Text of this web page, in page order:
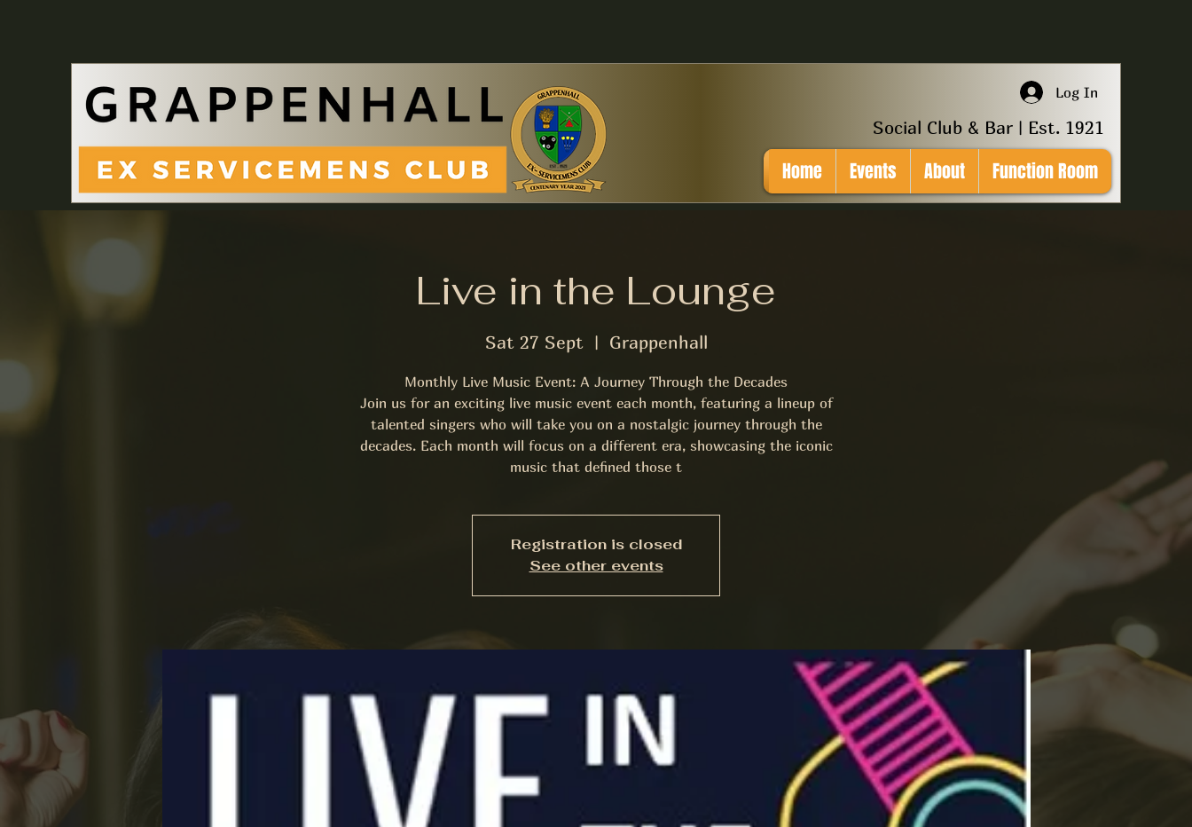
Log In
Social Club & Bar | Est. 1921
Home Events About Function Room
Live in the Lounge
Sat 27 Sept
  |
Grappenhall
Monthly Live Music Event: A Journey Through the Decades
Join us for an exciting live music event each month, featuring a lineup of
talented singers who will take you on a nostalgic journey through the
decades. Each month will focus on a different era, showcasing the iconic
music that defined those t
Registration is closed
See other events